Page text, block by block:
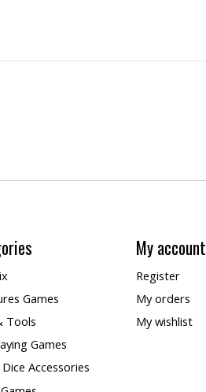
Games
Tools
Games
Accessories
My account
Register
My orders
My wishlist